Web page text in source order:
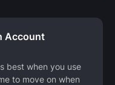
Account
best when you use
to move on when